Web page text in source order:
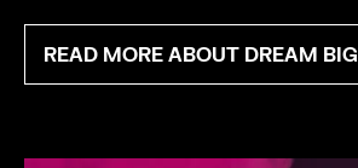
READ MORE ABOUT DREAM BIG